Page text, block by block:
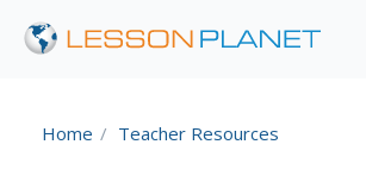
Home Teacher Resources